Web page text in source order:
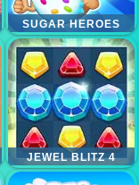
SUGAR HEROES
JEWEL BLITZ 4